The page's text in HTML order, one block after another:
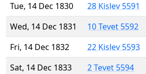
Tue, 14 Dec 1830
28 Kislev 5591
Wed, 14 Dec 1831
10 Tevet 5592
Fri, 14 Dec 1832
22 Kislev 5593
Sat, 14 Dec 1833
2 Tevet 5594